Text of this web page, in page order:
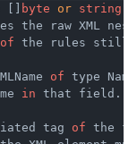
[] byte or string
the raw XML
of the rules still
of type
in that field.
tag of the